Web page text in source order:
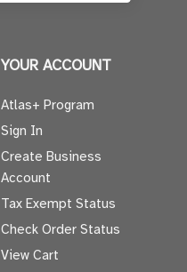
YOUR ACCOUNT
Atlas+ Program
Sign In
Create Business
Account
Tax Exempt Status
Check Order Status
View Cart